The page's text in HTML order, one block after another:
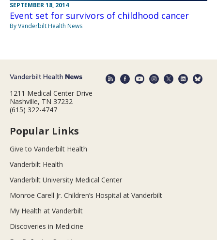
SEPTEMBER 18, 2014
Event set for survivors of childhood cancer
By Vanderbilt Health News
1211 Medical Center Drive
Nashville, TN 37232
(615) 322-4747
Popular Links
Give to Vanderbilt Health
Vanderbilt Health
Vanderbilt University Medical Center
Monroe Carell Jr. Children’s Hospital at Vanderbilt
My Health at Vanderbilt
Discoveries in Medicine